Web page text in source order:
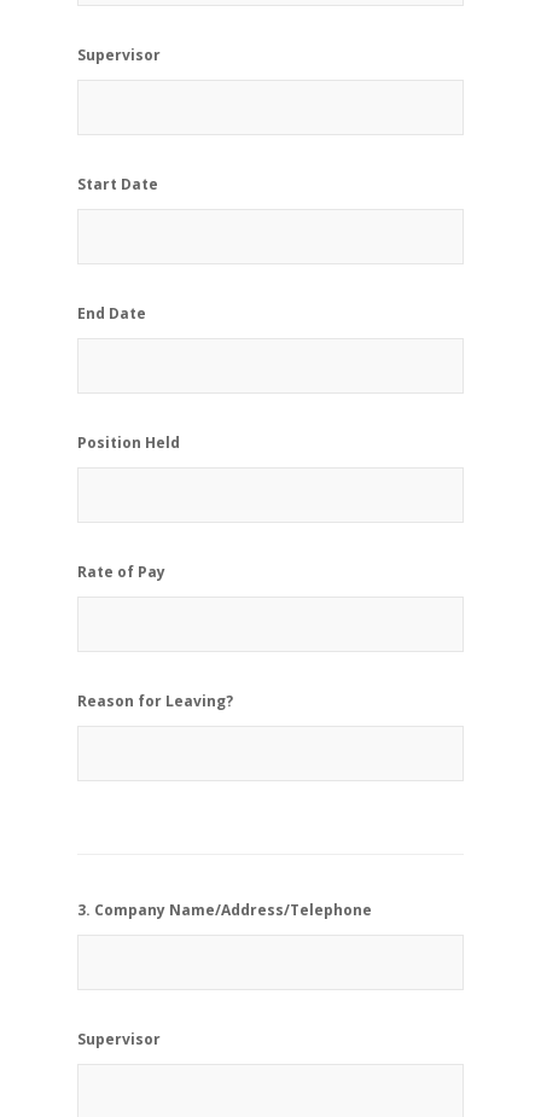
Supervisor
Start Date
End Date
Position Held
Rate of Pay
Reason for Leaving?
3. Company Name/Address/Telephone
Supervisor